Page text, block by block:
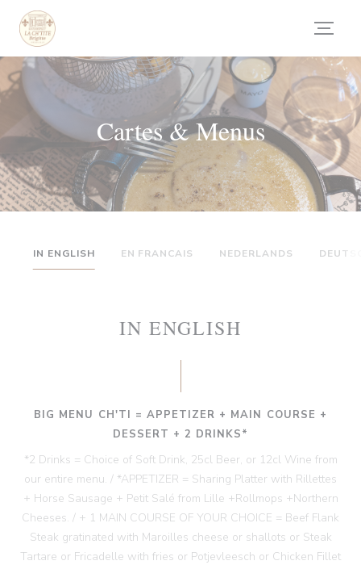
Personnalisation de vos choix en matière de cookies
Cartes & Menus
IN ENGLISH EN FRANCAIS NEDERLANDS
IN ENGLISH
BIG MENU CH'TI = APPETIZER + MAIN COURSE +
DESSERT + 2 DRINKS*
*2 Drinks = Choice of Soft Drink, 25cl Beer, or 12cl Wine from
our entire menu. / *APPETIZER = Sharing Platter with Rillettes
+ Horse Sausage + Petit Salé from Lille +Rollmops +Northern
Cheeses. / + 1 MAIN COURSE OF YOUR CHOICE = Beef Flank
Steak gratinated with Maroilles cheese or shallots or Steak
Tartare or Fricadelle with fries or Potjevleesch or Chicken Fillet